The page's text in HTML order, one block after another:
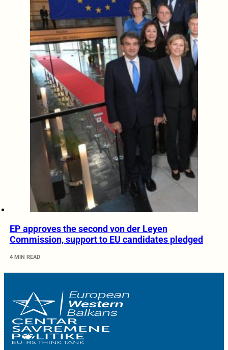
EP approves the second von der Leyen
Commission, support to EU candidates pledged
4 MIN READ